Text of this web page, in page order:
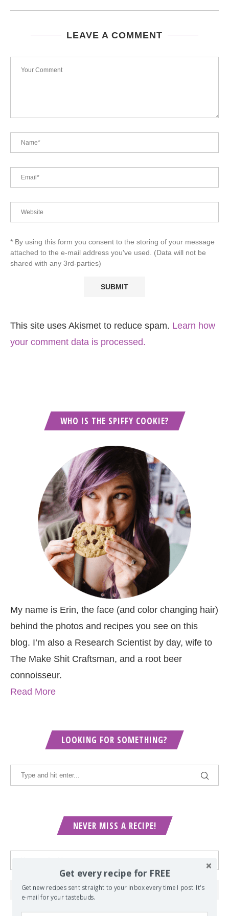
LEAVE A COMMENT
* By using this form you consent to the storing of your message
attached to the e-mail address you've used. (Data will not be
shared with any 3rd-parties)
This site uses Akismet to reduce spam. Learn how
your comment data is processed.
WHO IS THE SPIFFY COOKIE?
My name is Erin, the face (and color changing hair)
behind the photos and recipes you see on this
blog. I’m also a Research Scientist by day, wife to
The Make Shit Craftsman, and a root beer
connoisseur.
Read More
LOOKING FOR SOMETHING?
NEVER MISS A RECIPE!
Get every recipe for FREE
Get new recipes sent straight to your inbox every time I post. It's
e-mail for your tastebuds.